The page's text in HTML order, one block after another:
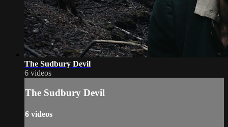
The Sudbury Devil
6 videos
The Sudbury Devil
6 videos